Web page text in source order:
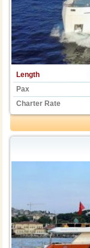
Length
Pax
Charter Rate